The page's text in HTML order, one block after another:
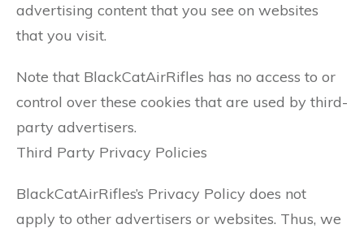
advertising content that you see on websites
that you visit.
Note that BlackCatAirRifles has no access to or
control over these cookies that are used by third-
party advertisers.
Third Party Privacy Policies
BlackCatAirRifles’s Privacy Policy does not
apply to other advertisers or websites. Thus, we